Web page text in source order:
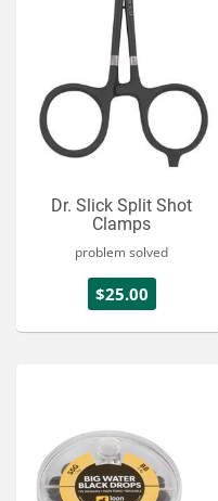
Dr. Slick Split Shot
Clamps
problem solved
$25.00